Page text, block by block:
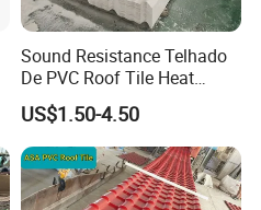
Sound Resistance Telhado
De PVC Roof Tile Heat
Resistant UPVC Roofing
Sheets for House Factory
US$1.50-4.50